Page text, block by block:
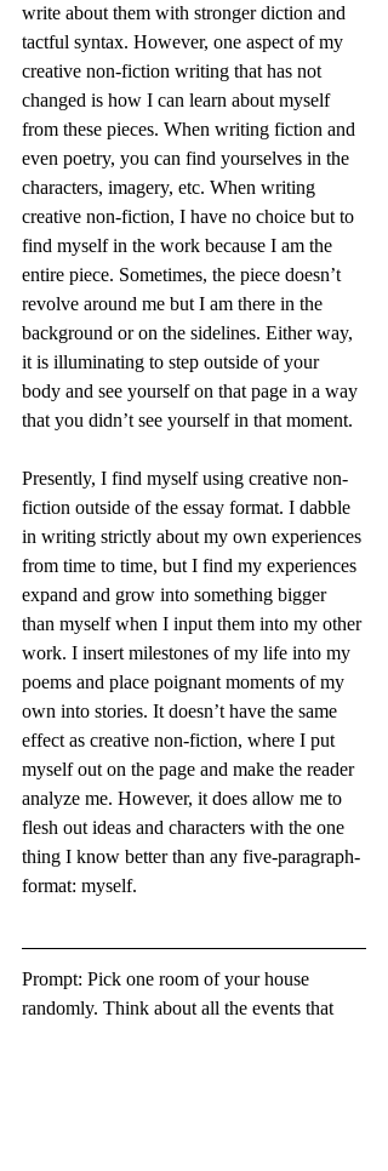
write about them with stronger diction and
tactful syntax. However, one aspect of my
creative non-fiction writing that has not
changed is how I can learn about myself
from these pieces. When writing fiction and
even poetry, you can find yourselves in the
characters, imagery, etc. When writing
creative non-fiction, I have no choice but to
find myself in the work because I am the
entire piece. Sometimes, the piece doesn’t
revolve around me but I am there in the
background or on the sidelines. Either way,
it is illuminating to step outside of your
body and see yourself on that page in a way
that you didn’t see yourself in that moment.
Presently, I find myself using creative non-
fiction outside of the essay format. I dabble
in writing strictly about my own experiences
from time to time, but I find my experiences
expand and grow into something bigger
than myself when I input them into my other
work. I insert milestones of my life into my
poems and place poignant moments of my
own into stories. It doesn’t have the same
effect as creative non-fiction, where I put
myself out on the page and make the reader
analyze me. However, it does allow me to
flesh out ideas and characters with the one
thing I know better than any five-paragraph-
format: myself.
Prompt: Pick one room of your house
randomly. Think about all the events that